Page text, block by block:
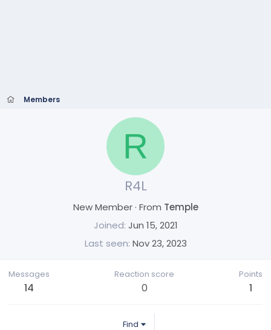
Members
R
R4L
New Member · From Temple
Joined Jun 15, 2021
Last seen Nov 23, 2023
Messages
14
Reaction score
0
Points
1
Find